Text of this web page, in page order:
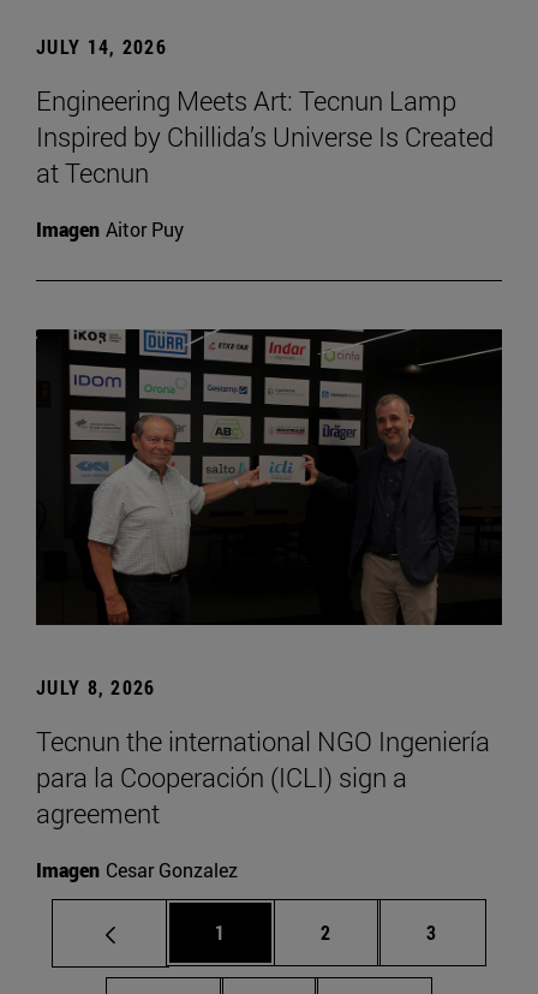
JULY 14, 2026
Engineering Meets Art: Tecnun Lamp
Inspired by Chillida’s Universe Is Created
at Tecnun
Imagen Aitor Puy
JULY 8, 2026
Tecnun the international NGO Ingeniería
para la Cooperación (ICLI) sign a
agreement
Imagen Cesar Gonzalez
Page
1 Page
2 Page
3